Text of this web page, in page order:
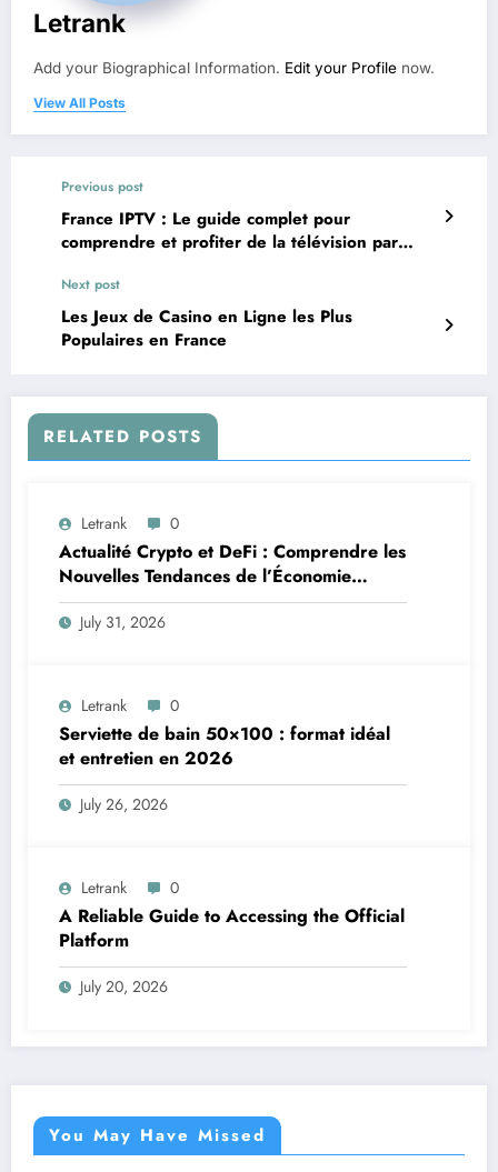
Letrank
Add your Biographical Information. Edit your Profile now.
View All Posts
Previous post
France IPTV : Le guide complet pour
comprendre et profiter de la télévision par
Next post
Les Jeux de Casino en Ligne les Plus
Populaires en France
RELATED POSTS
Letrank 0
Actualité Crypto et DeFi : Comprendre les
Nouvelles Tendances de l’Économie
Numérique
July 31, 2026
Letrank 0
Serviette de bain 50×100 : format idéal
et entretien en 2026
July 26, 2026
Letrank 0
A Reliable Guide to Accessing the Official
Platform
July 20, 2026
You May Have Missed